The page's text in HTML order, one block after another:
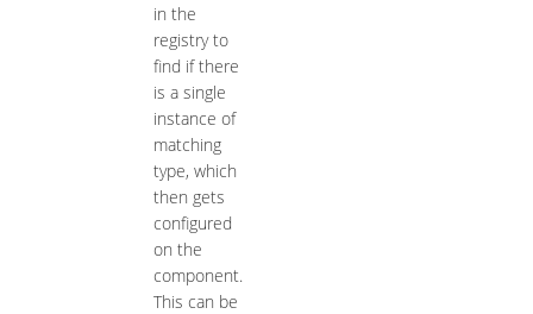
in the
registry to
find if there
is a single
instance of
matching
type, which
then gets
configured
on the
component.
This can be